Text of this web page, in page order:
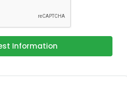
Information